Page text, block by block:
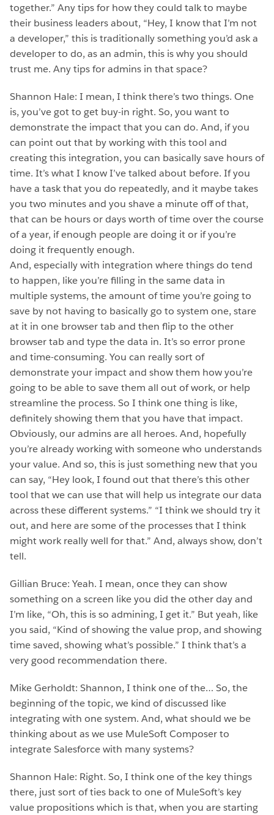
together.” Any tips for how they could talk to maybe
their business leaders about, “Hey, I know that I’m not
a developer,” this is traditionally something you’d ask a
developer to do, as an admin, this is why you should
trust me. Any tips for admins in that space?
Shannon Hale: I mean, I think there’s two things. One
is, you’ve got to get buy-in right. So, you want to
demonstrate the impact that you can do. And, if you
can point out that by working with this tool and
creating this integration, you can basically save hours of
time. It’s what I know I’ve talked about before. If you
have a task that you do repeatedly, and it maybe takes
you two minutes and you shave a minute off of that,
that can be hours or days worth of time over the course
of a year, if enough people are doing it or if you’re
doing it frequently enough.
And, especially with integration where things do tend
to happen, like you’re filling in the same data in
multiple systems, the amount of time you’re going to
save by not having to basically go to system one, stare
at it in one browser tab and then flip to the other
browser tab and type the data in. It’s so error prone
and time-consuming. You can really sort of
demonstrate your impact and show them how you’re
going to be able to save them all out of work, or help
streamline the process. So I think one thing is like,
definitely showing them that you have that impact.
Obviously, our admins are all heroes. And, hopefully
you’re already working with someone who understands
your value. And so, this is just something new that you
can say, “Hey look, I found out that there’s this other
tool that we can use that will help us integrate our data
across these different systems.” “I think we should try it
out, and here are some of the processes that I think
might work really well for that.” And, always show, don’t
tell.
Gillian Bruce: Yeah. I mean, once they can show
something on a screen like you did the other day and
I’m like, “Oh, this is so admining, I get it.” But yeah, like
you said, “Kind of showing the value prop, and showing
time saved, showing what’s possible.” I think that’s a
very good recommendation there.
Mike Gerholdt: Shannon, I think one of the… So, the
beginning of the topic, we kind of discussed like
integrating with one system. And, what should we be
thinking about as we use MuleSoft Composer to
integrate Salesforce with many systems?
Shannon Hale: Right. So, I think one of the key things
there, just sort of ties back to one of MuleSoft’s key
value propositions which is that, when you are starting